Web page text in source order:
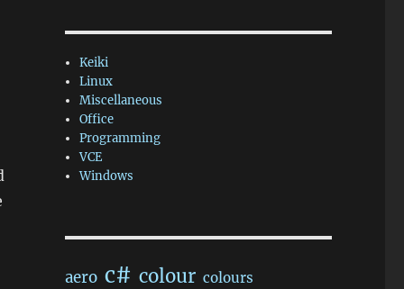
Keiki
Linux
Miscellaneous
Office
Programming
VCE
Windows
aero c# colour colours